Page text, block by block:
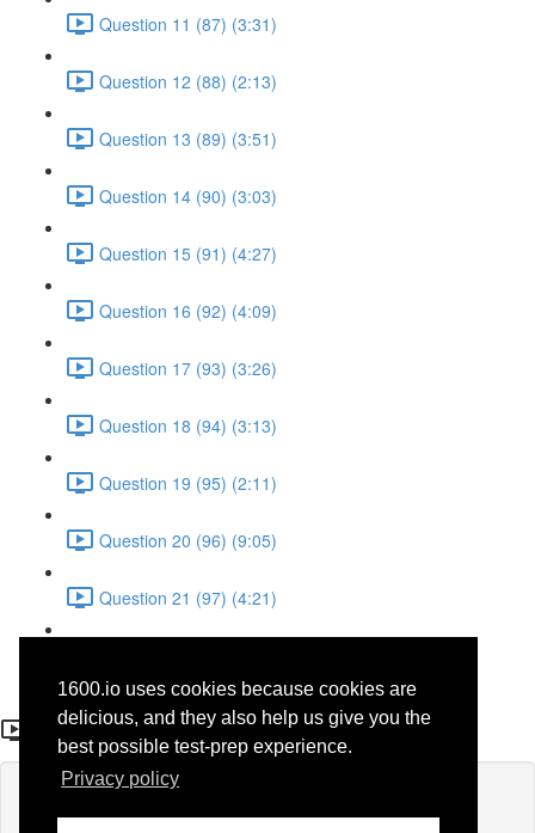
1600.io uses cookies because cookies are
delicious, and they also help us give you the
best possible test-prep experience.
Privacy policy
Question 11 (87) (3:31)
Question 12 (88) (2:13)
Question 13 (89) (3:51)
Question 14 (90) (3:03)
Question 15 (91) (4:27)
Question 16 (92) (4:09)
Question 17 (93) (3:26)
Question 18 (94) (3:13)
Question 19 (95) (2:11)
Question 20 (96) (9:05)
Question 21 (97) (4:21)
Question 15 (42)
If you're already enrolled,you'll need to login.